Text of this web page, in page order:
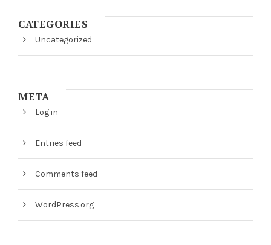
CATEGORIES
Uncategorized
META
Log in
Entries feed
Comments feed
WordPress.org